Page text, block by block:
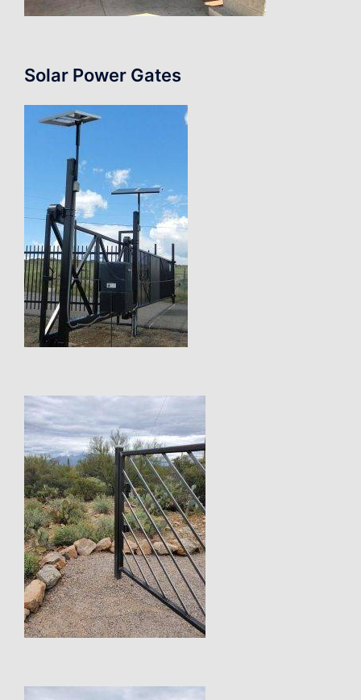
Solar Power Gates